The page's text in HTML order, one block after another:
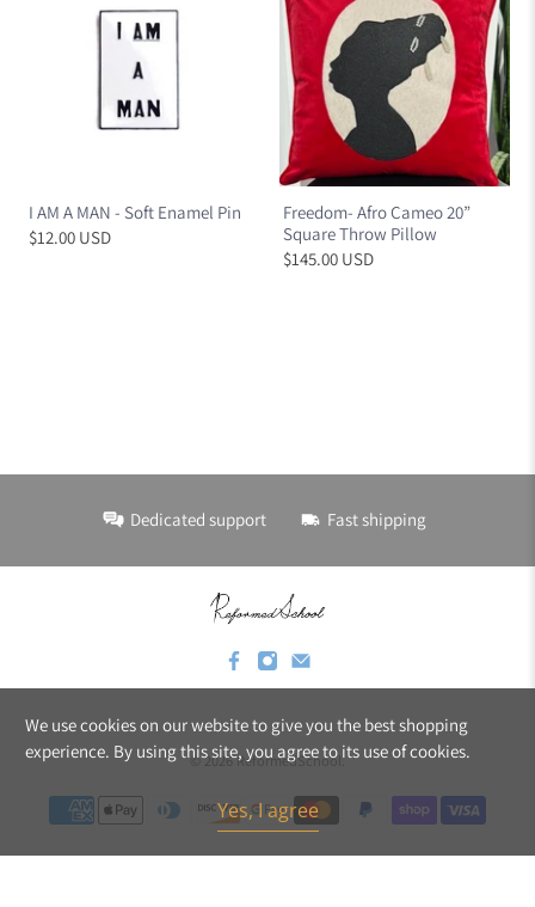
I AM A MAN - Soft Enamel Pin
$12.00 USD
Freedom- Afro Cameo 20”
Square Throw Pillow
$145.00 USD
Dedicated support Fast shipping
© 2026ReformedSchool .
We use cookies on our website to give you the best shopping
experience. By using this site, you agree to its use of cookies.
Yes, I agree